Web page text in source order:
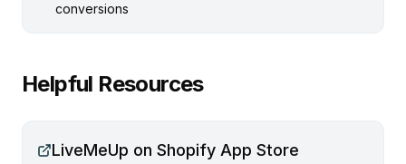
conversions
Helpful Resources
LiveMeUp on Shopify App Store